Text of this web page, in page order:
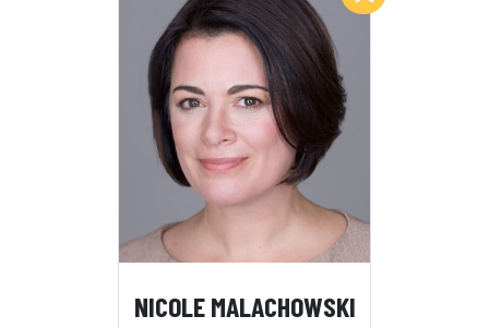
NICOLE MALACHOWSKI